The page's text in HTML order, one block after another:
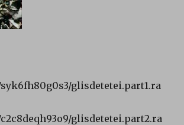
glisdetetei.part1.ra
glisdetetei.part2.ra